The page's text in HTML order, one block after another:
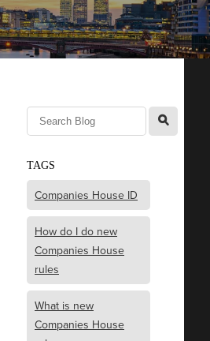
l
TAGS
Companies House ID
How do I do new
Companies House
rules
What is new
Companies House